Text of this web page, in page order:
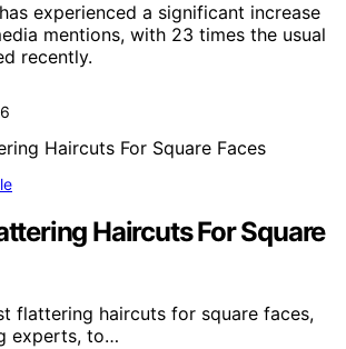
experienced a significant increase
mentions, with 23 times the usual
recently.
Haircuts For Square
flattering haircuts for square faces,
experts, to…